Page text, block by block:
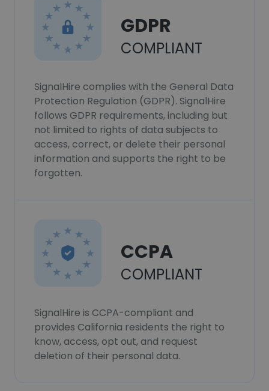
GDPR
COMPLIANT
SignalHire complies with the General Data
Protection Regulation (GDPR). SignalHire
follows GDPR requirements, including but
not limited to rights of data subjects to
access, correct, or delete their personal
information and supports the right to be
forgotten.
CCPA
COMPLIANT
SignalHire is CCPA-compliant and
provides California residents the right to
know, access, opt out, and request
deletion of their personal data.